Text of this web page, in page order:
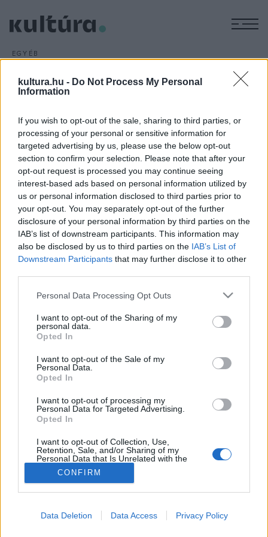
kultura.hu - Do Not Process My Personal
Information
If you wish to opt-out of the sale, sharing to third parties, or
processing of your personal or sensitive information for
targeted advertising by us, please use the below opt-out
section to confirm your selection. Please note that after your
opt-out request is processed you may continue seeing
interest-based ads based on personal information utilized by
us or personal information disclosed to third parties prior to
your opt-out. You may separately opt-out of the further
disclosure of your personal information by third parties on the
IAB’s list of downstream participants. This information may
also be disclosed by us to third parties on the IAB’s List of
Downstream Participants that may further disclose it to other
Please note that this website/app uses one or more Google
not limited to your visit or usage behaviour. You may click to
grant or deny consent to Google and its third-party tags to
use your data for below specified purposes in below Google
consent section.
Personal Data Processing Opt Outs
I want to opt-out of the Sharing of my
personal data.
Opted In
I want to opt-out of the Sale of my
Personal Data.
Opted In
I want to opt-out of processing my
Personal Data for Targeted Advertising.
Opted In
I want to opt-out of Collection, Use,
Retention, Sale, and/or Sharing of my
Personal Data that Is Unrelated with the
Purposes for which it was collected.
Opted Out
CONFIRM
Data Deletion Data Access Privacy Policy
EGYÉB
tánceggyüttes
más hagyományőrző programokkal ünnepli alapításának 60.
évfordulóját a debreceni Hajdú Táncegyüttes.
HÍREK
MEGOSZTÁS
IMPRESSZUM
ADATVÉDELEM
HIRDETÉSI INFORMÁCIÓK